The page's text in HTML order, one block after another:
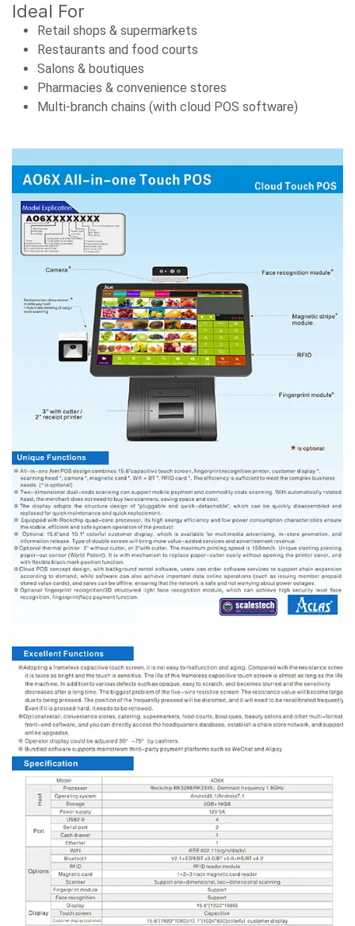
Ideal For
Retail shops & supermarkets
Restaurants and food courts
Salons & boutiques
Pharmacies & convenience stores
Multi-branch chains (with cloud POS software)